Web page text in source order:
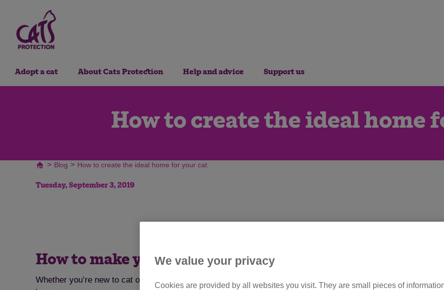
Adopt a cat About Cats Protection Help and advice Support us
How to create the ideal home
> Blog > How to create the ideal home for your cat
Tuesday, September 3, 2019
How to make your house the perfect home for your cat.
Whether you’re new to cat ownership or have had a moggy in your life for several years, you’ll no doubt
We value your privacy
Cookies are provided by all websites you visit. They are small pieces of